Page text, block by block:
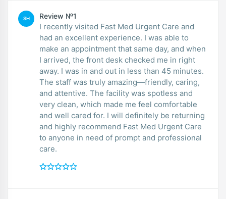
SH Review №1
I recently visited Fast Med Urgent Care and
had an excellent experience. I was able to
make an appointment that same day, and when
I arrived, the front desk checked me in right
away. I was in and out in less than 45 minutes.
The staff was truly amazing—friendly, caring,
and attentive. The facility was spotless and
very clean, which made me feel comfortable
and well cared for. I will definitely be returning
and highly recommend Fast Med Urgent Care
to anyone in need of prompt and professional
care.